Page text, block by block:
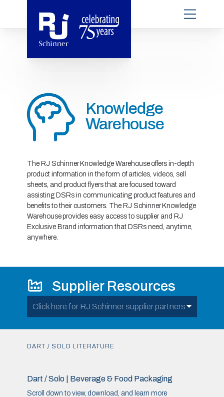
Knowledge
Warehouse
The RJ Schinner Knowledge Warehouse offers in-depth
product information in the form of articles, videos, sell
sheets, and product flyers that are focused toward
assisting DSRs in communicating product features and
benefits to their customers. The RJ Schinner Knowledge
Warehouse provides easy access to supplier and RJ
Exclusive Brand information that DSRs need, anytime,
anywhere.
Supplier Resources
Click here for RJ Schinner supplier partners...
DART / SOLO LITERATURE
Dart / Solo | Beverage & Food Packaging
Scroll down to view, download, and learn more